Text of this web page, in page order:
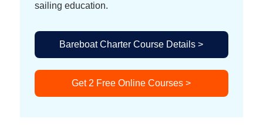
sailing education.
Bareboat Charter Course Details >
Get 2 Free Online Courses >